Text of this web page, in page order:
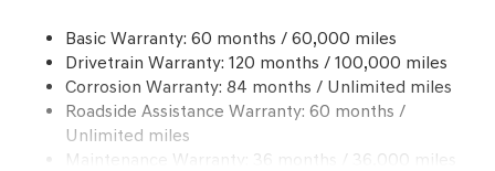
Compact Spare Tire Mounted Inside Under Cargo
Dark Chrome Grille
Express Open/Close Sliding And Tilting Glass 1st Row
Sunroof w/Power Sunshade
Fixed Rear Window w/Defroster
Basic Warranty: 60 months / 60,000 miles
Drivetrain Warranty: 120 months / 100,000 miles
Corrosion Warranty: 84 months / Unlimited miles
Roadside Assistance Warranty: 60 months /
Unlimited miles
Maintenance Warranty: 36 months / 36,000 miles